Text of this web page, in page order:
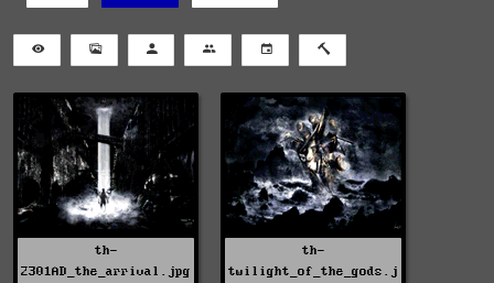
th-
2301AD_the_arrival.jpg
th-
twilight_of_the_gods.j